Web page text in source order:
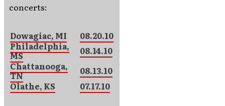
concerts:
Dowagiac, MI
08.20.10
Philadelphia,
MS
08.14.10
Chattanooga,
TN
08.13.10
Olathe, KS
07.17.10